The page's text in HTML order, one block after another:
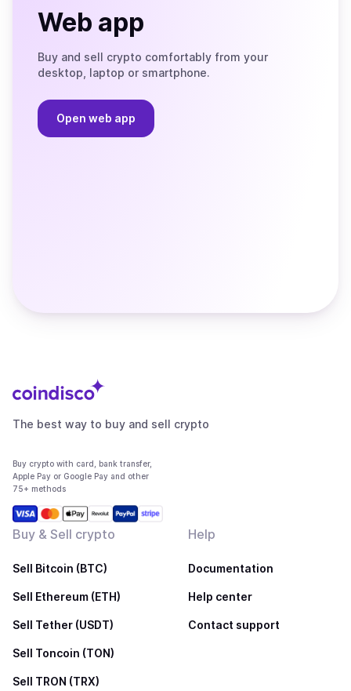
Web app
Buy and sell crypto comfortably from your
desktop, laptop or smartphone.
Open web app
The best way to buy and sell crypto
Buy crypto with card, bank transfer,
Apple Pay or Google Pay and other
75+ methods
Buy & Sell crypto
Sell Bitcoin (BTC)
Sell Ethereum (ETH)
Sell Tether (USDT)
Sell Toncoin (TON)
Sell TRON (TRX)
Help
Documentation
Help center
Contact support